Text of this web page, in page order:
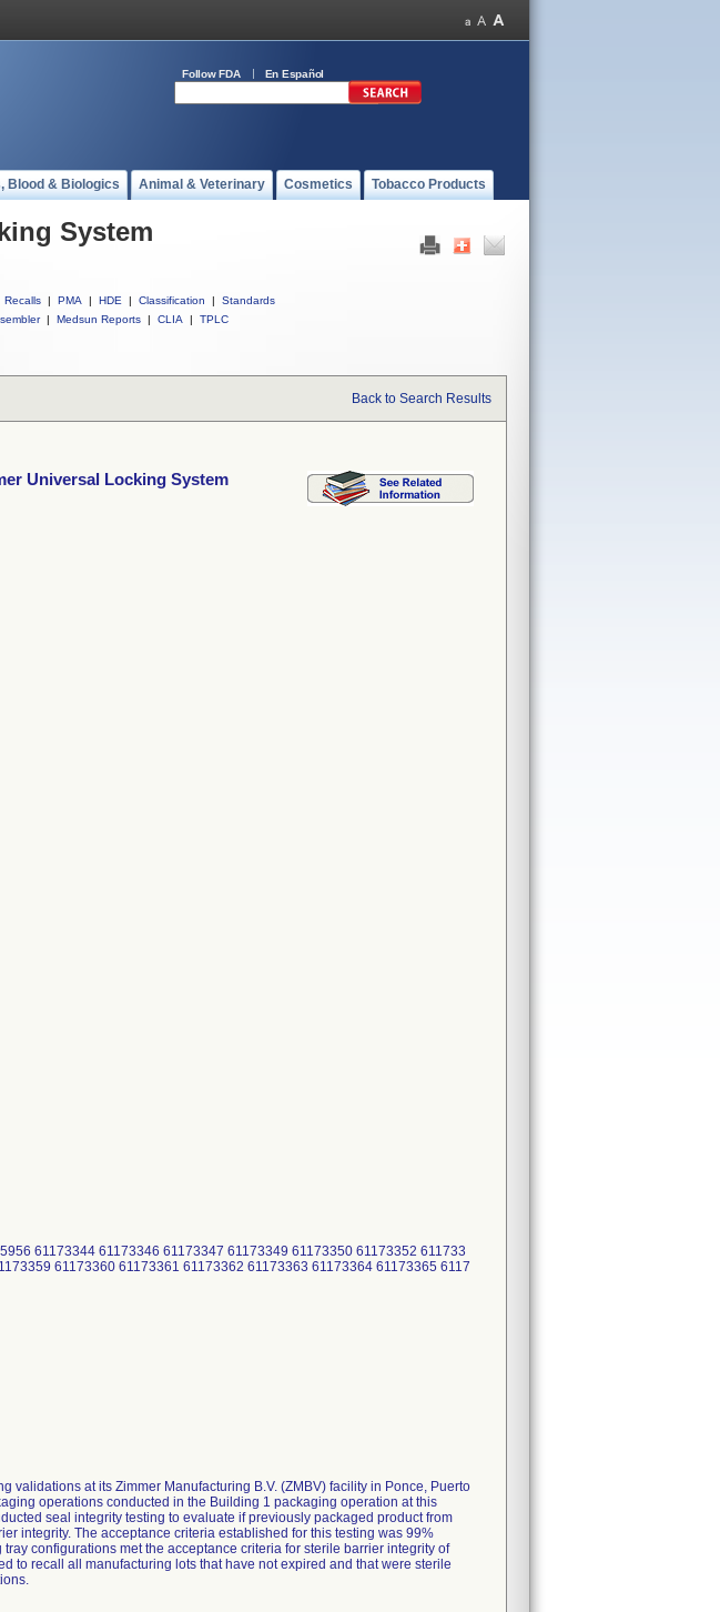
Follow FDA En Español
Blood & Biologics Animal & Veterinary Cosmetics Tobacco Products
System
Recalls | PMA | HDE | Classification |
Standards
| Medsun Reports | CLIA | TPLC
Back to Search Results
Universal Locking System
61173344 61173346 61173347 61173349 61173350 61173352 611733
61173360 61173361 61173362 61173363 61173364 61173365 6117
validations at its Zimmer Manufacturing B.V. (ZMBV) facility in Ponce, Puerto
operations conducted in the Building 1 packaging operation at this
seal integrity testing to evaluate if previously packaged product from
integrity. The acceptance criteria established for this testing was 99%
configurations met the acceptance criteria for sterile barrier integrity of
to recall all manufacturing lots that have not expired and that were sterile